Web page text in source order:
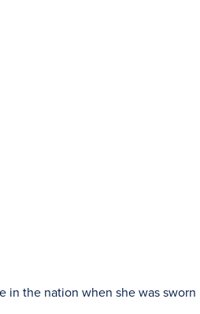
in the nation when she was